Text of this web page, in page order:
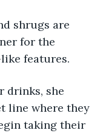
for the
features.
line where they
taking their